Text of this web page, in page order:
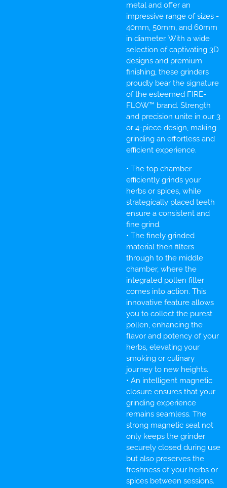
metal and offer an
impressive range of sizes -
40mm, 50mm, and 60mm
in diameter. With a wide
selection of captivating 3D
designs and premium
finishing, these grinders
proudly bear the signature
of the esteemed FIRE-
FLOW™ brand. Strength
and precision unite in our 3
or 4-piece design, making
grinding an effortless and
efficient experience.
• The top chamber
efficiently grinds your
herbs or spices, while
strategically placed teeth
ensure a consistent and
fine grind.
• The finely grinded
material then filters
through to the middle
chamber, where the
integrated pollen filter
comes into action. This
innovative feature allows
you to collect the purest
pollen, enhancing the
flavor and potency of your
herbs, elevating your
smoking or culinary
journey to new heights.
• An intelligent magnetic
closure ensures that your
grinding experience
remains seamless. The
strong magnetic seal not
only keeps the grinder
securely closed during use
but also preserves the
freshness of your herbs or
spices between sessions.